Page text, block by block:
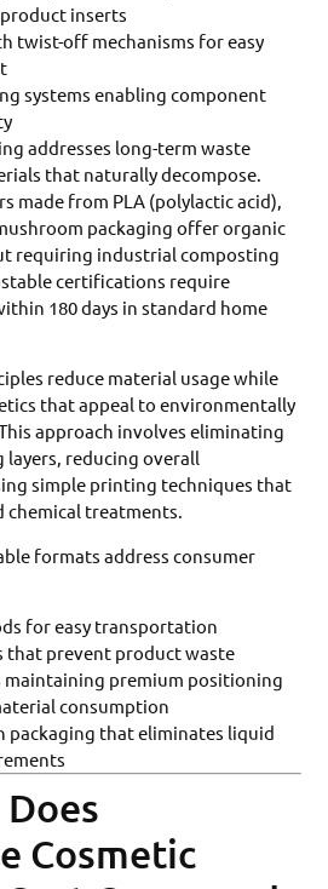
inserts
twist-off mechanisms for easy
systems enabling component
addresses long-term waste
that naturally decompose.
made from PLA (polylactic acid),
packaging offer organic
requiring industrial composting
certifications require
180 days in standard home
reduce material usage while
that appeal to environmentally
approach involves eliminating
layers, reducing overall
simple printing techniques that
chemical treatments.
formats address consumer
for easy transportation
that prevent product waste
maintaining premium positioning
consumption
packaging that eliminates liquid
Cosmetic